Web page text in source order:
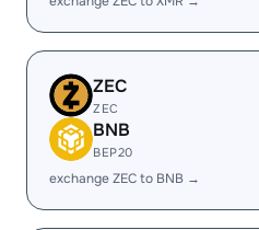
ZEC
ZEC
BNB
BEP20
exchange ZEC to BNB →